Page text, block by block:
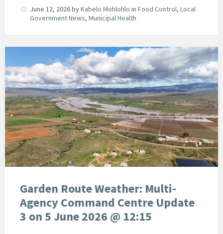
June 12, 2026byKabelo Mohlohlo in Food Control, Local
Government News, Municipal Health
Garden Route Weather: Multi-
Agency Command Centre Update
3 on 5 June 2026 @ 12:15